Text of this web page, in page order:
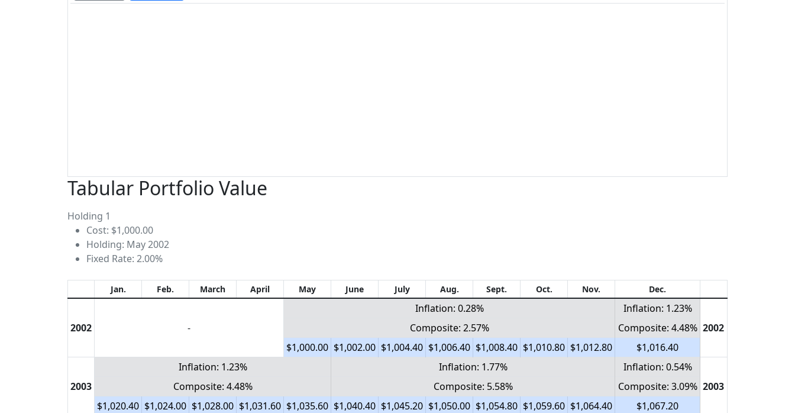
Tabular Portfolio Value
Holding 1
Cost: $1,000.00
Holding: May 2002
Fixed Rate: 2.00%
Jan. Feb. March April May June July Aug. Sept. Oct. Nov. Dec.
2002 -
Inflation: 0.28%
Inflation: 1.23%
2002
Composite: 2.57%
Composite: 4.48%
$1,000.00 $1,002.00 $1,004.40 $1,006.40 $1,008.40 $1,010.80 $1,012.80 $1,016.40
2003
Inflation: 1.23% Inflation: 1.77%
Inflation: 0.54%
2003
Composite: 4.48% Composite: 5.58%
Composite: 3.09%
$1,020.40 $1,024.00 $1,028.00 $1,031.60 $1,035.60 $1,040.40 $1,045.20 $1,050.00 $1,054.80 $1,059.60 $1,064.40 $1,067.20